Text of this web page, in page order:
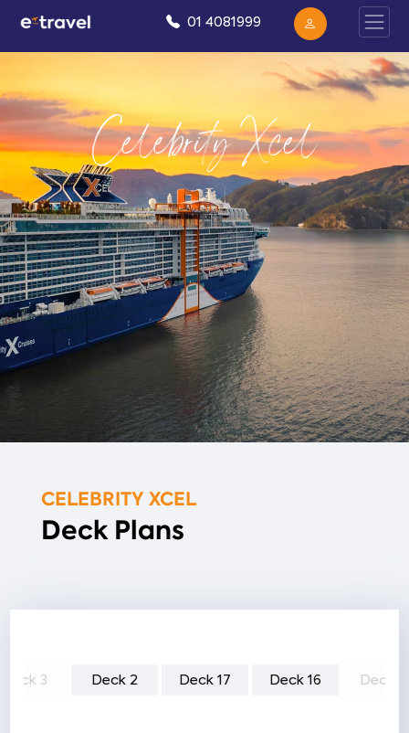
01 4081999
Celebrity Xcel
CELEBRITY XCEL
Deck Plans
Deck 3 Deck 2 Deck 17 Deck 16 Deck